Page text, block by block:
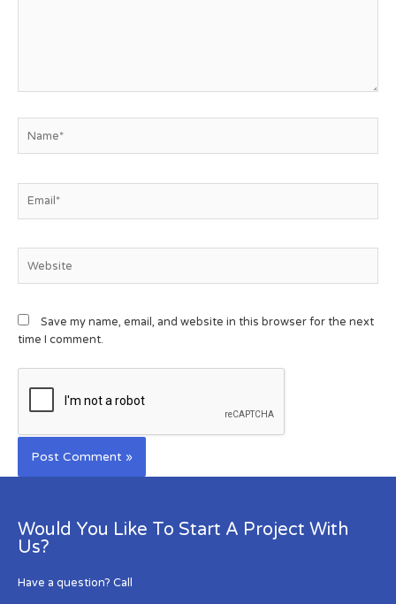
Save my name, email, and website in this browser for the next
time I comment.
Would You Like To Start A Project With
Us?
Have a question? Call